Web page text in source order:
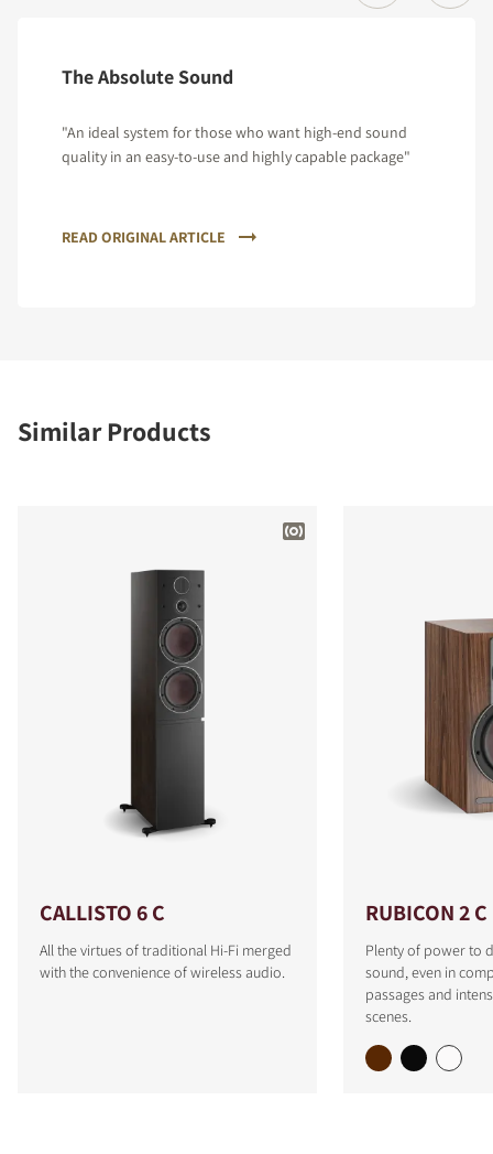
The Absolute Sound
"An ideal system for those who want high-end sound
quality in an easy-to-use and highly capable package"
READ ORIGINAL ARTICLE
Similar Products
CALLISTO 6 C
All the virtues of traditional Hi-Fi merged
with the convenience of wireless audio.
RUBICON 2 C
Plenty of power to
sound, even in
passages and
scenes.